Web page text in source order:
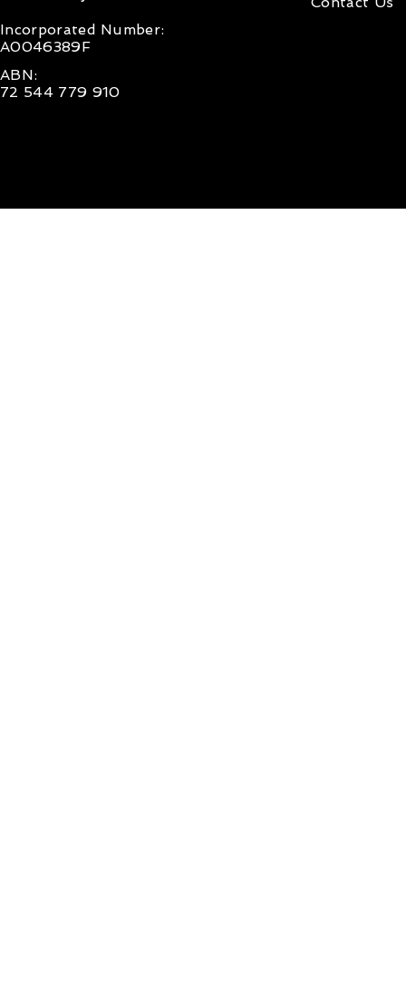
Incorporated Number:
A0046389F
ABN:
72 544 779 910